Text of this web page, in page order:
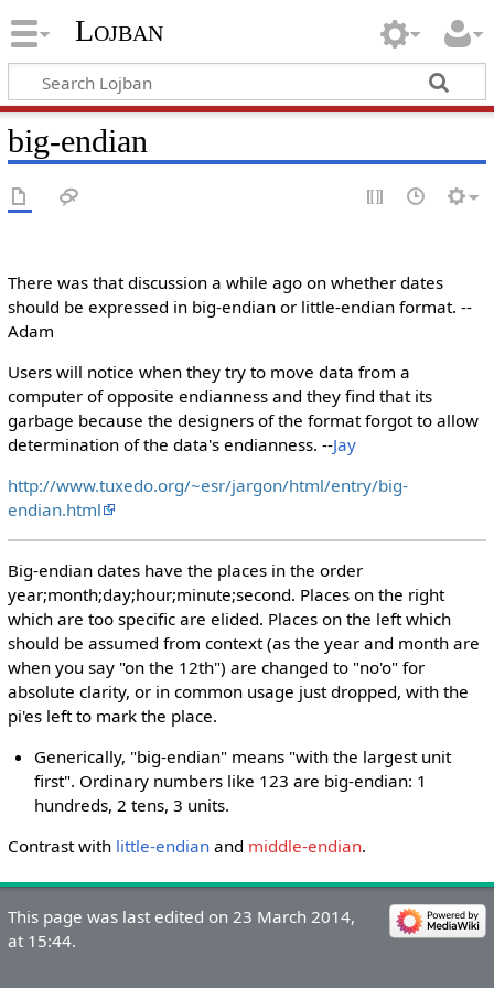
Lojban
big-endian
There was that discussion a while ago on whether dates
should be expressed in big-endian or little-endian format. --
Adam
Users will notice when they try to move data from a
computer of opposite endianness and they find that its
garbage because the designers of the format forgot to allow
determination of the data's endianness. --Jay
http://www.tuxedo.org/~esr/jargon/html/entry/big-
endian.html
Big-endian dates have the places in the order
year;month;day;hour;minute;second. Places on the right
which are too specific are elided. Places on the left which
should be assumed from context (as the year and month are
when you say "on the 12th") are changed to "no'o" for
absolute clarity, or in common usage just dropped, with the
pi'es left to mark the place.
Generically, "big-endian" means "with the largest unit
first". Ordinary numbers like 123 are big-endian: 1
hundreds, 2 tens, 3 units.
Contrast with little-endianand middle-endian.
This page was last edited on 23 March 2014,
at 15:44.